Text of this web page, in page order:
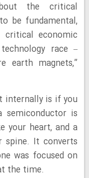
the critical
be fundamental,
economic
race –
earth magnets,”
internally is if you
semiconductor is
your heart, and a
spine. It converts
was focused on
the time.